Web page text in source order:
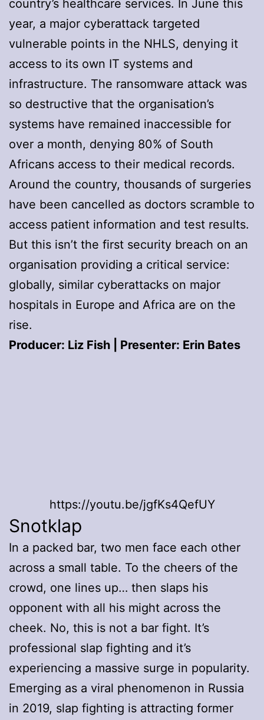
country’s healthcare services. In June this
year, a major cyberattack targeted
vulnerable points in the NHLS, denying it
access to its own IT systems and
infrastructure. The ransomware attack was
so destructive that the organisation’s
systems have remained inaccessible for
over a month, denying 80% of South
Africans access to their medical records.
Around the country, thousands of surgeries
have been cancelled as doctors scramble to
access patient information and test results.
But this isn’t the first security breach on an
organisation providing a critical service:
globally, similar cyberattacks on major
hospitals in Europe and Africa are on the
rise.
Producer: Liz Fish | Presenter: Erin Bates
https://youtu.be/jgfKs4QefUY
Snotklap
In a packed bar, two men face each other
across a small table. To the cheers of the
crowd, one lines up… then slaps his
opponent with all his might across the
cheek. No, this is not a bar fight. It’s
professional slap fighting and it’s
experiencing a massive surge in popularity.
Emerging as a viral phenomenon in Russia
in 2019, slap fighting is attracting former